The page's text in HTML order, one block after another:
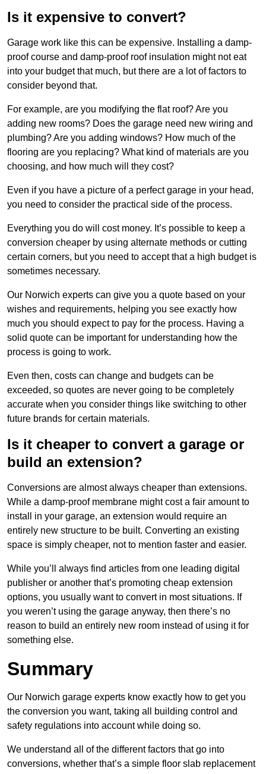
Is it expensive to convert?
Garage work like this can be expensive. Installing a damp-
proof course and damp-proof roof insulation might not eat
into your budget that much, but there are a lot of factors to
consider beyond that.
For example, are you modifying the flat roof? Are you
adding new rooms? Does the garage need new wiring and
plumbing? Are you adding windows? How much of the
flooring are you replacing? What kind of materials are you
choosing, and how much will they cost?
Even if you have a picture of a perfect garage in your head,
you need to consider the practical side of the process.
Everything you do will cost money. It’s possible to keep a
conversion cheaper by using alternate methods or cutting
certain corners, but you need to accept that a high budget is
sometimes necessary.
Our Norwich experts can give you a quote based on your
wishes and requirements, helping you see exactly how
much you should expect to pay for the process. Having a
solid quote can be important for understanding how the
process is going to work.
Even then, costs can change and budgets can be
exceeded, so quotes are never going to be completely
accurate when you consider things like switching to other
future brands for certain materials.
Is it cheaper to convert a garage or
build an extension?
Conversions are almost always cheaper than extensions.
While a damp-proof membrane might cost a fair amount to
install in your garage, an extension would require an
entirely new structure to be built. Converting an existing
space is simply cheaper, not to mention faster and easier.
While you’ll always find articles from one leading digital
publisher or another that’s promoting cheap extension
options, you usually want to convert in most situations. If
you weren’t using the garage anyway, then there’s no
reason to build an entirely new room instead of using it for
something else.
Summary
Our Norwich garage experts know exactly how to get you
the conversion you want, taking all building control and
safety regulations into account while doing so.
We understand all of the different factors that go into
conversions, whether that’s a simple floor slab replacement